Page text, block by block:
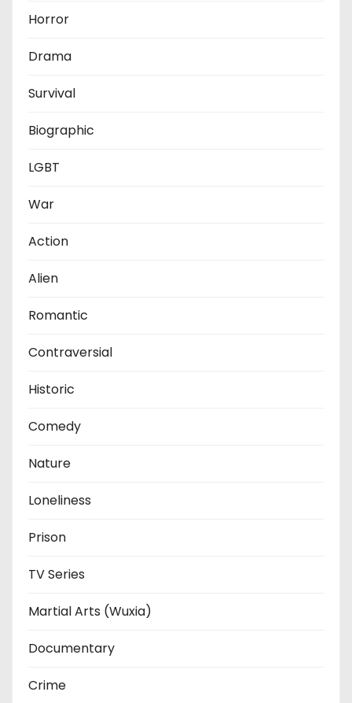
Horror
Drama
Survival
Biographic
LGBT
War
Action
Alien
Romantic
Contraversial
Historic
Comedy
Nature
Loneliness
Prison
TV Series
Martial Arts (Wuxia)
Documentary
Crime